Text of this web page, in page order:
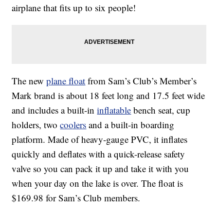
airplane that fits up to six people!
The newplane float from Sam’s Club’s Member’s
Mark brand is about 18 feet long and 17.5 feet wide
and includes a built-ininflatable bench seat, cup
holders, twocoolers and a built-in boarding
platform. Made of heavy-gauge PVC, it inflates
quickly and deflates with a quick-release safety
valve so you can pack it up and take it with you
when your day on the lake is over. The float is
$169.98 for Sam’s Club members.